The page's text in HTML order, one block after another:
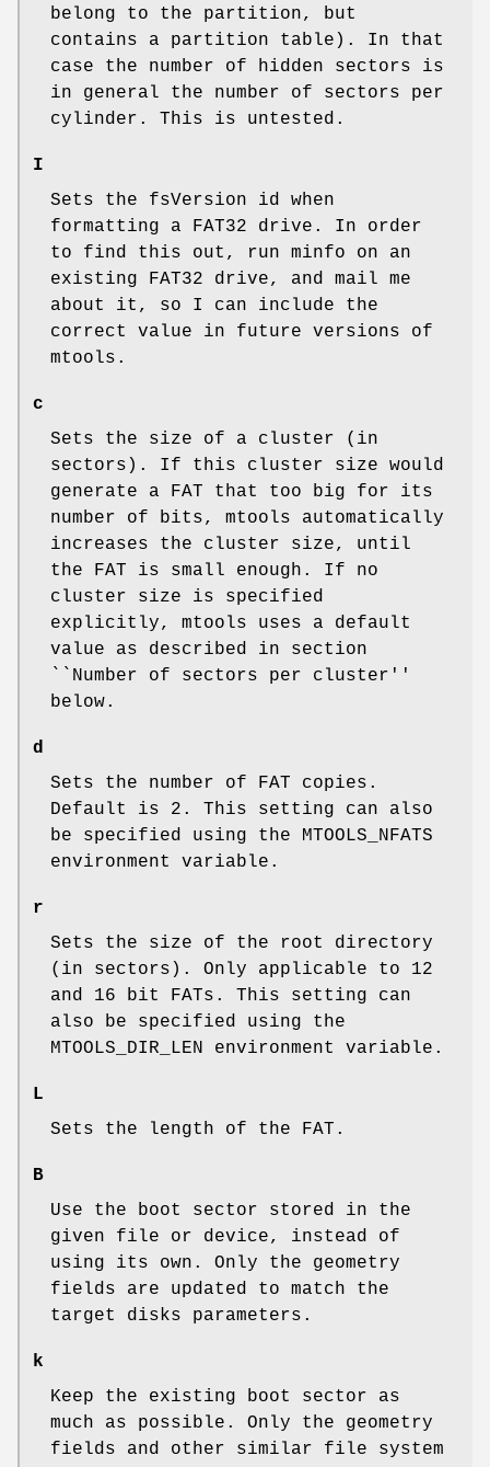
belong to the partition, but
contains a partition table). In that
case the number of hidden sectors is
in general the number of sectors per
cylinder. This is untested.
I
Sets the fsVersion id when
formatting a FAT32 drive. In order
to find this out, run minfo on an
existing FAT32 drive, and mail me
about it, so I can include the
correct value in future versions of
mtools.
c
Sets the size of a cluster (in
sectors). If this cluster size would
generate a FAT that too big for its
number of bits, mtools automatically
increases the cluster size, until
the FAT is small enough. If no
cluster size is specified
explicitly, mtools uses a default
value as described in section
``Number of sectors per cluster''
below.
d
Sets the number of FAT copies.
Default is 2. This setting can also
be specified using the MTOOLS_NFATS
environment variable.
r
Sets the size of the root directory
(in sectors). Only applicable to 12
and 16 bit FATs. This setting can
also be specified using the
MTOOLS_DIR_LEN environment variable.
L
Sets the length of the FAT.
B
Use the boot sector stored in the
given file or device, instead of
using its own. Only the geometry
fields are updated to match the
target disks parameters.
k
Keep the existing boot sector as
much as possible. Only the geometry
fields and other similar file system